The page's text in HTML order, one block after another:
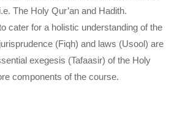
The Holy Qur’an and Hadith.
cater for a holistic understanding of the
(Fiqh) and laws (Usool) are
exegesis (Tafaasir) of the Holy
components of the course.